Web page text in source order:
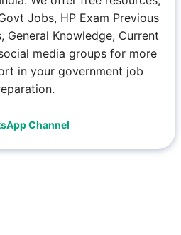
Jobs, HP Exam Previous
General Knowledge, Current
media groups for more
in your government job
Channel